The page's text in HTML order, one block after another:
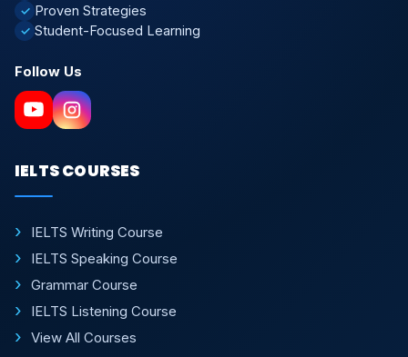
✓ Proven Strategies
✓ Student-Focused Learning
Follow Us
IELTS COURSES
IELTS Writing Course
IELTS Speaking Course
Grammar Course
IELTS Listening Course
View All Courses